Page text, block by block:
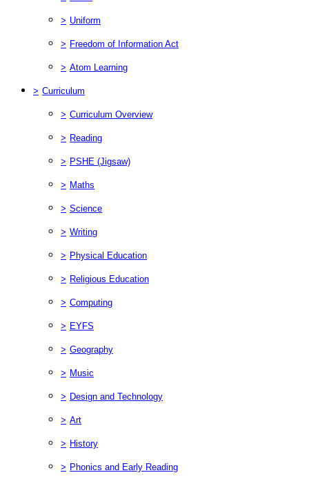
> Uniform
> Freedom of Information Act
> Atom Learning
> Curriculum
> Curriculum Overview
> Reading
> PSHE (Jigsaw)
> Maths
> Science
> Writing
> Physical Education
> Religious Education
> Computing
> EYFS
> Geography
> Music
> Design and Technology
> Art
> History
> Phonics and Early Reading